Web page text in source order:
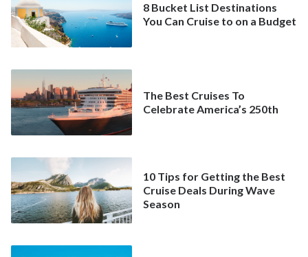
8 Bucket List Destinations
You Can Cruise to on a Budget
The Best Cruises To
Celebrate America’s 250th
10 Tips for Getting the Best
Cruise Deals During Wave
Season